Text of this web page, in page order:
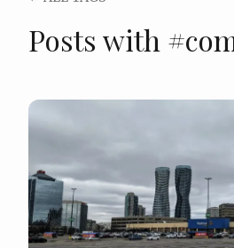
Posts with